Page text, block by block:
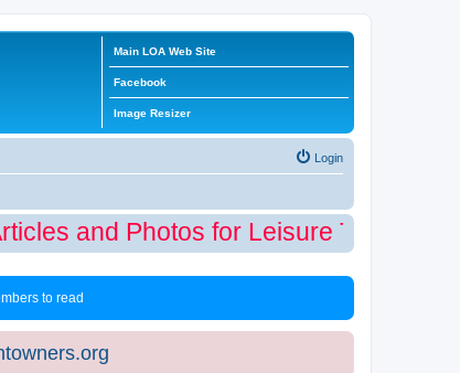
Main LOA Web Site
Facebook
Image Resizer
Login
and Photos for Leisure Time
to read